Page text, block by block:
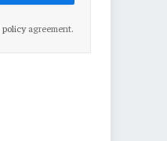
policyagreement.